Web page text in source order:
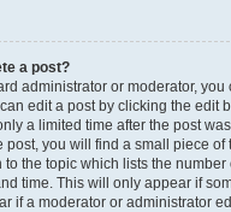
a post?
administrator or moderator, you
edit a post by clicking the edit
a limited time after the post
post, you will find a small piece of
the topic which lists the
time. This will only appear if
if a moderator or administrator